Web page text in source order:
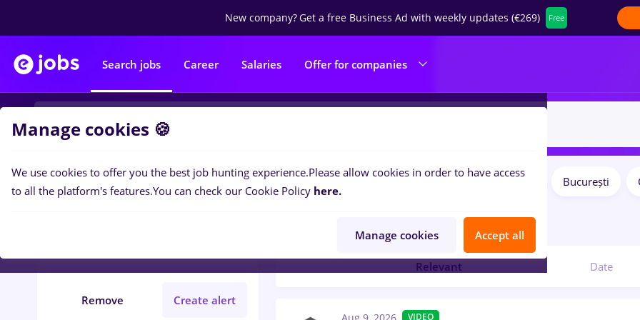
New company?Get a free Business Ad with weekly updates (€269) Free
Search jobs Career Salaries Offer for companies
Filters
Remove Create alert
București
Medicine / Health
Relevant Date
VIDEO
Manage cookies 🍪
We use cookies to offer you the best job hunting experience.Please allow cookies in order to have access
to all the platform's features.You can check our Cookie Policy here.
Manage cookies Accept all